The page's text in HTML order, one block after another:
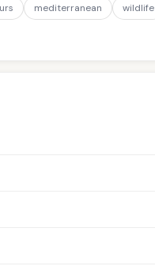
mediterranean
wildlife